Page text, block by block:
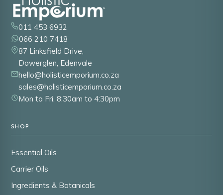
011 453 6932
066 210 7418
87 Linksfield Drive,
Dowerglen, Edenvale
hello@holisticemporium.co.za
sales@holisticemporium.co.za
Mon to Fri, 8:30am to 4:30pm
SHOP
Essential Oils
Carrier Oils
Ingredients & Botanicals